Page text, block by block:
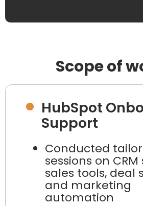
Scope of
HubSpot
Support
Conducted
sessions on
sales tools, deal
and marketing
automation